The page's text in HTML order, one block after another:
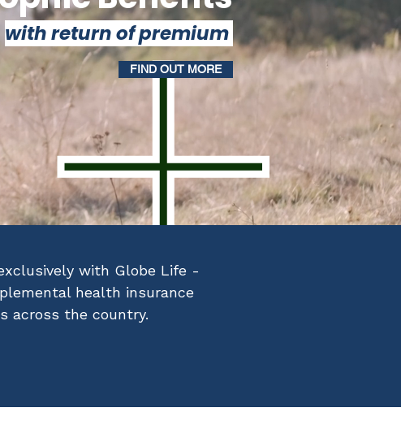
with return of premium
FIND OUT MORE
with Globe Life -
health insurance
across the country.